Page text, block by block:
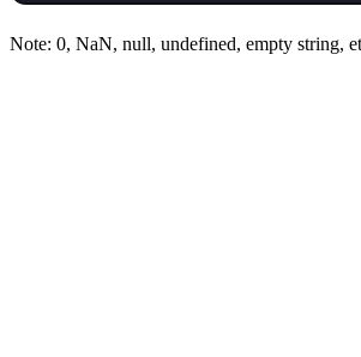
Note: 0, NaN, null, undefined, empty string,